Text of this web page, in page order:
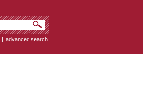
| advanced search